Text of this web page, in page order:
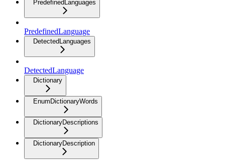
PredefinedLanguages
PredefinedLanguage
DetectedLanguages
DetectedLanguage
Dictionary
EnumDictionaryWords
DictionaryDescriptions
DictionaryDescription